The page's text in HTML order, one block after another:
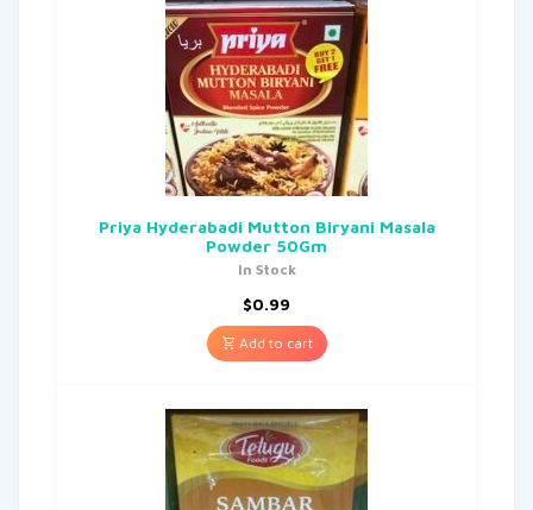
Priya Hyderabadi Mutton Biryani Masala
Powder 50Gm
In Stock
$0.99
Add to cart